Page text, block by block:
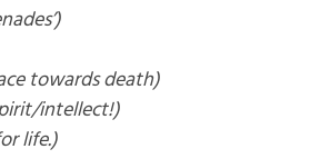
towards death)
intellect!)
life.)